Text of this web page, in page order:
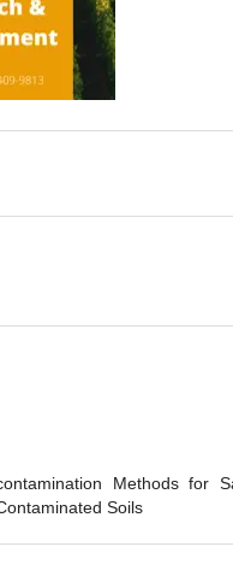
Methods for
Soils